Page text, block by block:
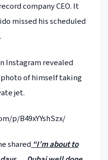
company CEO. It
missed his scheduled
Instagram revealed
of himself taking
jet.
p/B49xYYshSzx/
shared“I’m about to